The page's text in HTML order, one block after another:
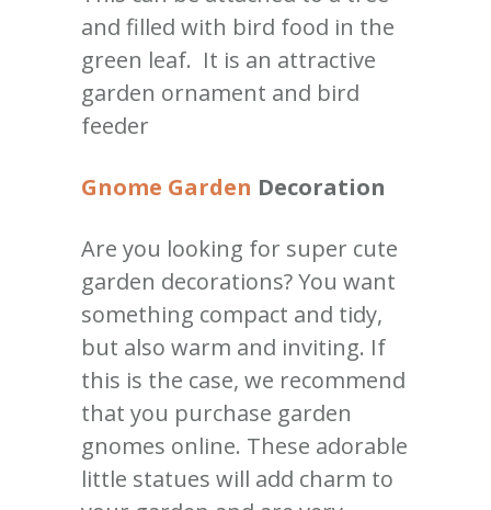
and filled with bird food in the
green leaf. It is an attractive
garden ornament and bird
feeder
Gnome Garden Decoration
Are you looking for super cute
garden decorations? You want
something compact and tidy,
but also warm and inviting. If
this is the case, we recommend
that you purchase garden
gnomes online. These adorable
little statues will add charm to